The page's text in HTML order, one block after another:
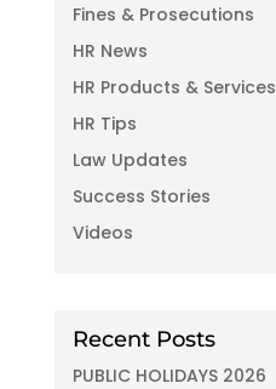
Fines & Prosecutions
HR News
HR Products & Services
HR Tips
Law Updates
Success Stories
Videos
Recent Posts
PUBLIC HOLIDAYS 2026